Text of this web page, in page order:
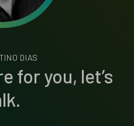
DIAS
for you, let’s